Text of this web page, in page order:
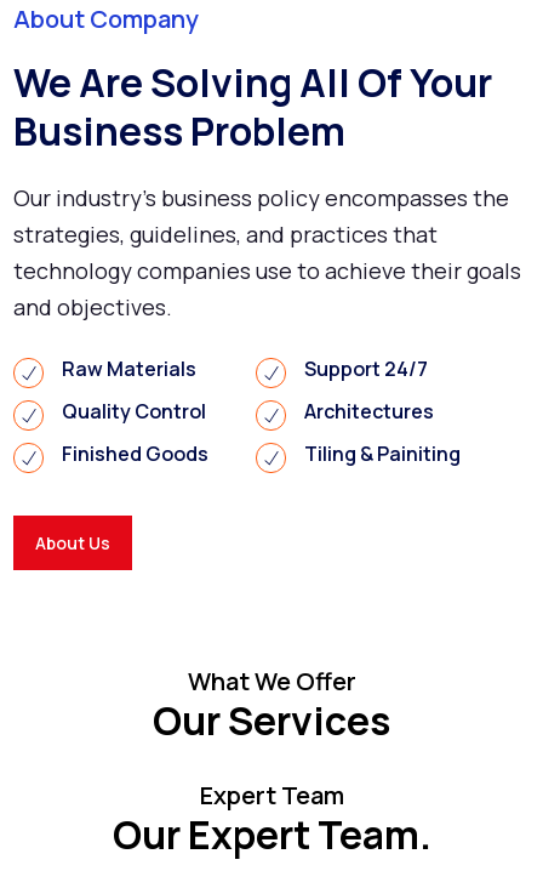
About Company
We Are Solving All Of Your
Business Problem
Our industry's business policy encompasses the
strategies, guidelines, and practices that
technology companies use to achieve their goals
and objectives.
Raw Materials
Support 24/7
Quality Control
Architectures
Finished Goods
Tiling & Painiting
About Us
What We Offer
Our Services
Expert Team
Our Expert Team.